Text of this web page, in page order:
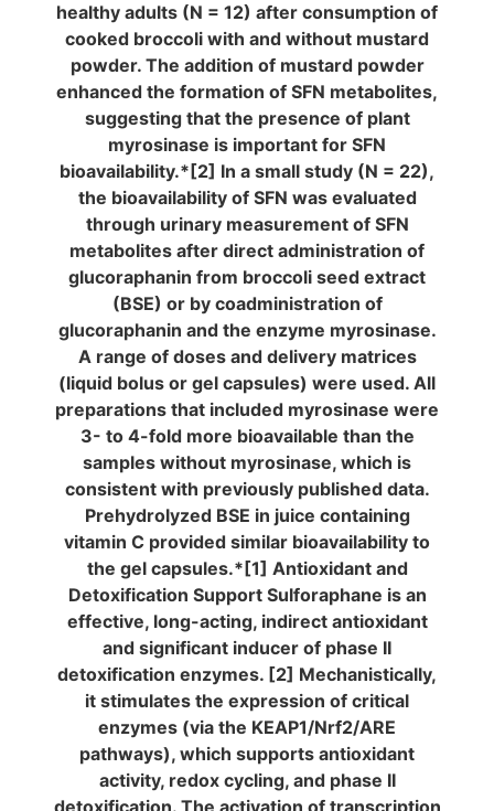
healthy adults (N = 12) after consumption of
cooked broccoli with and without mustard
powder. The addition of mustard powder
enhanced the formation of SFN metabolites,
suggesting that the presence of plant
myrosinase is important for SFN
bioavailability.*[2] In a small study (N = 22),
the bioavailability of SFN was evaluated
through urinary measurement of SFN
metabolites after direct administration of
glucoraphanin from broccoli seed extract
(BSE) or by coadministration of
glucoraphanin and the enzyme myrosinase.
A range of doses and delivery matrices
(liquid bolus or gel capsules) were used. All
preparations that included myrosinase were
3- to 4-fold more bioavailable than the
samples without myrosinase, which is
consistent with previously published data.
Prehydrolyzed BSE in juice containing
vitamin C provided similar bioavailability to
the gel capsules.*[1] Antioxidant and
Detoxification Support Sulforaphane is an
effective, long-acting, indirect antioxidant
and significant inducer of phase II
detoxification enzymes. [2] Mechanistically,
it stimulates the expression of critical
enzymes (via the KEAP1/Nrf2/ARE
pathways), which supports antioxidant
activity, redox cycling, and phase II